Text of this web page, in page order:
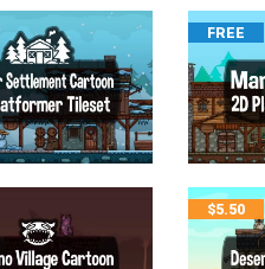
FREE
$5.50